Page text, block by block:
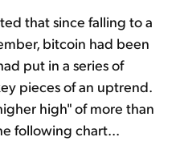
that since falling to a
bitcoin had been
put in a series of
pieces of an uptrend.
high" of more than
following chart...